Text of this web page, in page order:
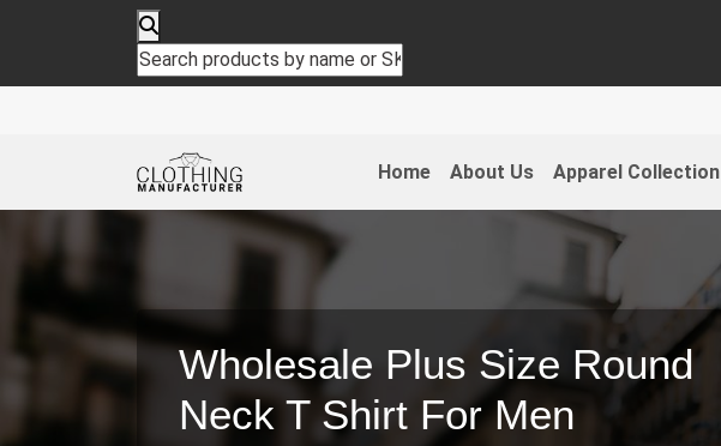
Home About Us Apparel Collection
Wholesale Plus Size Round
Neck T Shirt For Men